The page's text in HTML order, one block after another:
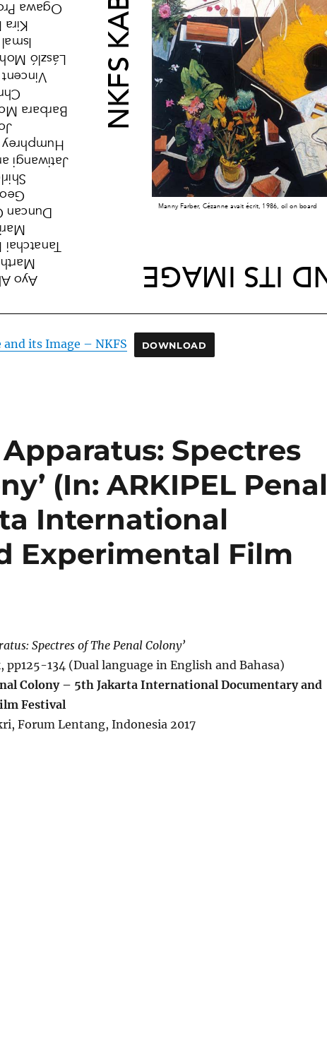
and its Image – NKFS DOWNLOAD
Apparatus: Spectres
(In: ARKIPEL Penal
International
Experimental Film
Spectres of The Penal Colony’
pp125-134 (Dual language in English and Bahasa)
Colony – 5th Jakarta International Documentary and
Festival
Forum Lentang, Indonesia 2017